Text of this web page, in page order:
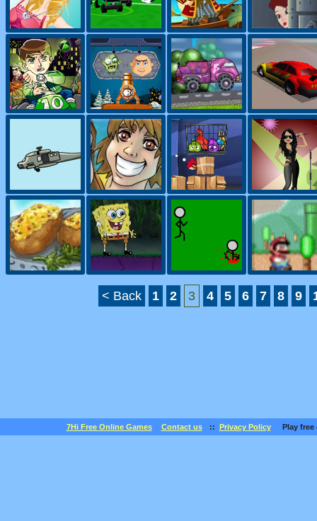
< Back 1 2 3 4 5 6 7 8 9
7Hi Free Online Games Contact us :: Privacy Policy Play free